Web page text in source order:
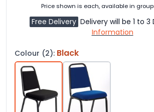
Price shown is each, available in
Free Delivery Delivery will be 1 to 3
Information
Colour (2): Black